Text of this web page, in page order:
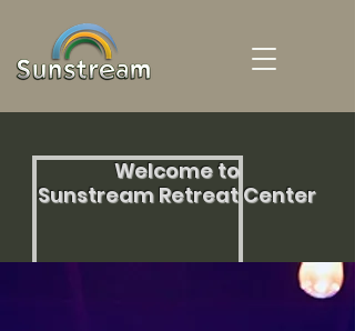
Welcome to
Sunstream Retreat Center